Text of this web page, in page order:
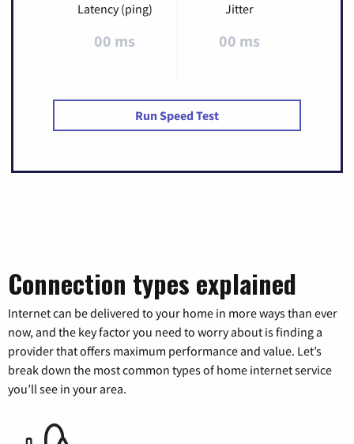
Latency (ping)
00 ms
Jitter
00 ms
Run Speed Test
Connection types explained
Internet can be delivered to your home in more ways than ever
now, and the key factor you need to worry about is finding a
provider that offers maximum performance and value. Let’s
break down the most common types of home internet service
you’ll see in your area.